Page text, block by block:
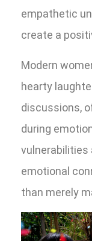
empathetic
create a
Modern
hearty
discussions,
during
vulnerabilities
emotional
than merely